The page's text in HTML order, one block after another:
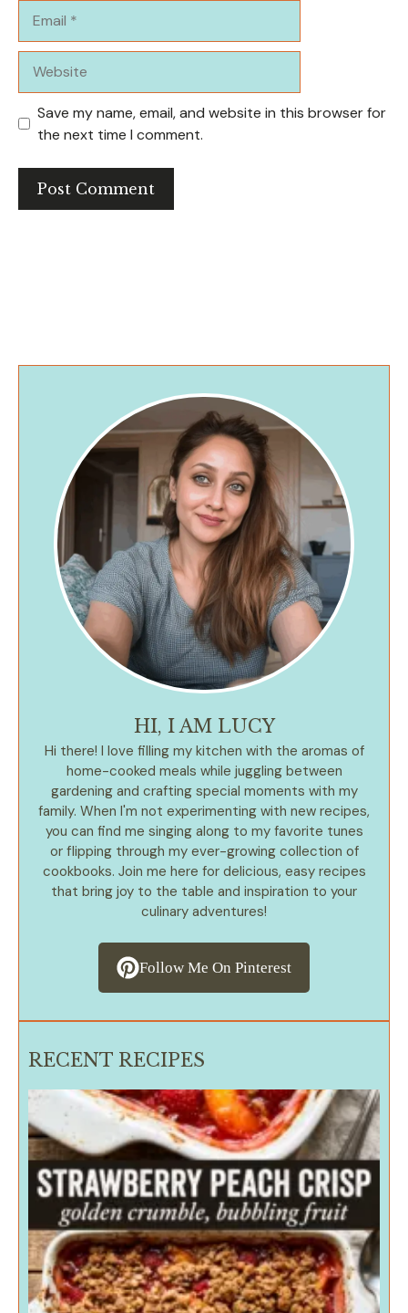
Save my name, email, and website in this browser for
the next time I comment.
HI, I AM LUCY
Hi there! I love filling my kitchen with the aromas of
home-cooked meals while juggling between
gardening and crafting special moments with my
family. When I'm not experimenting with new recipes,
you can find me singing along to my favorite tunes
or flipping through my ever-growing collection of
cookbooks. Join me here for delicious, easy recipes
that bring joy to the table and inspiration to your
culinary adventures!
Follow Me On Pinterest
RECENT RECIPES